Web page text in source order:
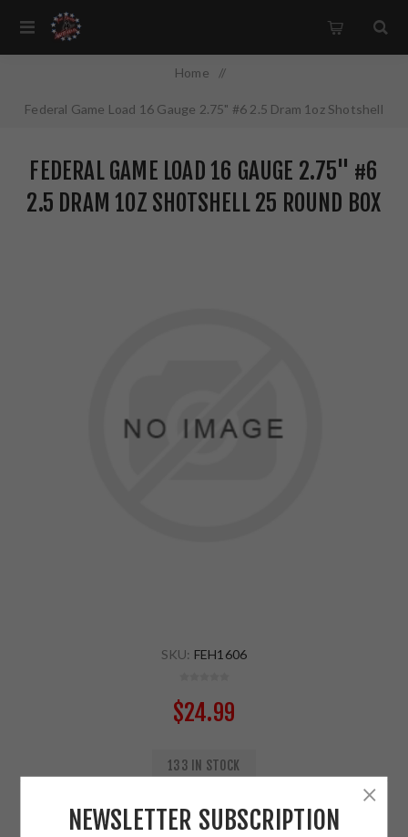
Home /
Federal Game Load 16 Gauge 2.75" #6 2.5 Dram 1oz Shotshell
FEDERAL GAME LOAD 16 GAUGE 2.75" #6
2.5 DRAM 1OZ SHOTSHELL 25 ROUND BOX
SKU: FEH1606
$24.99
133 IN STOCK
ADD TO CART
NEWSLETTER SUBSCRIPTION